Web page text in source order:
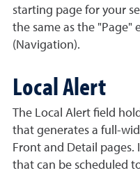
starting page for your
the same as the "Page"
(Navigation).
Local Alert
The Local Alert field
that generates a full-
Front and Detail
that can be scheduled